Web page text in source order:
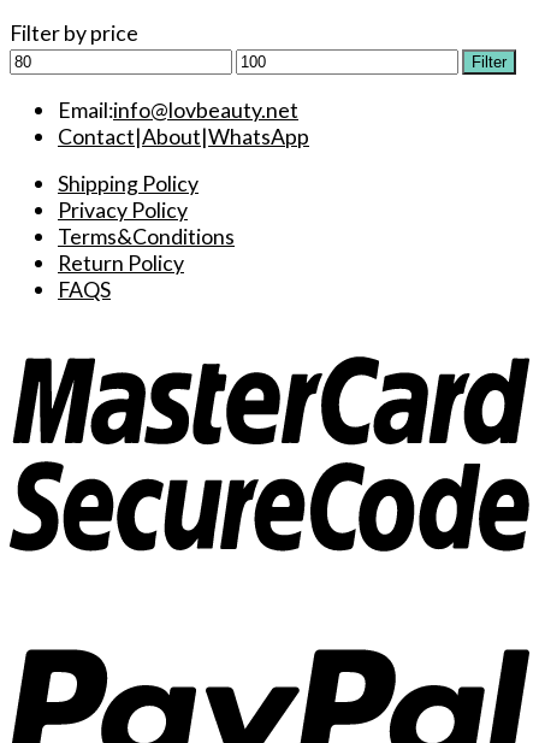
Filter by price
Min
Max
Filter
Email:info@lovbeauty.net
Contact|About|WhatsApp
Shipping Policy
Privacy Policy
Terms&Conditions
Return Policy
FAQS